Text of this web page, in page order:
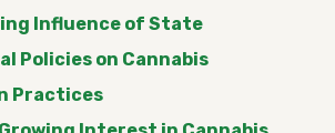
Influence of State
Policies on Cannabis
Practices